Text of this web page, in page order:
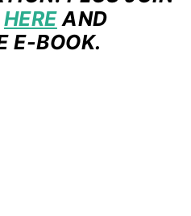
HEREAND
E-BOOK.